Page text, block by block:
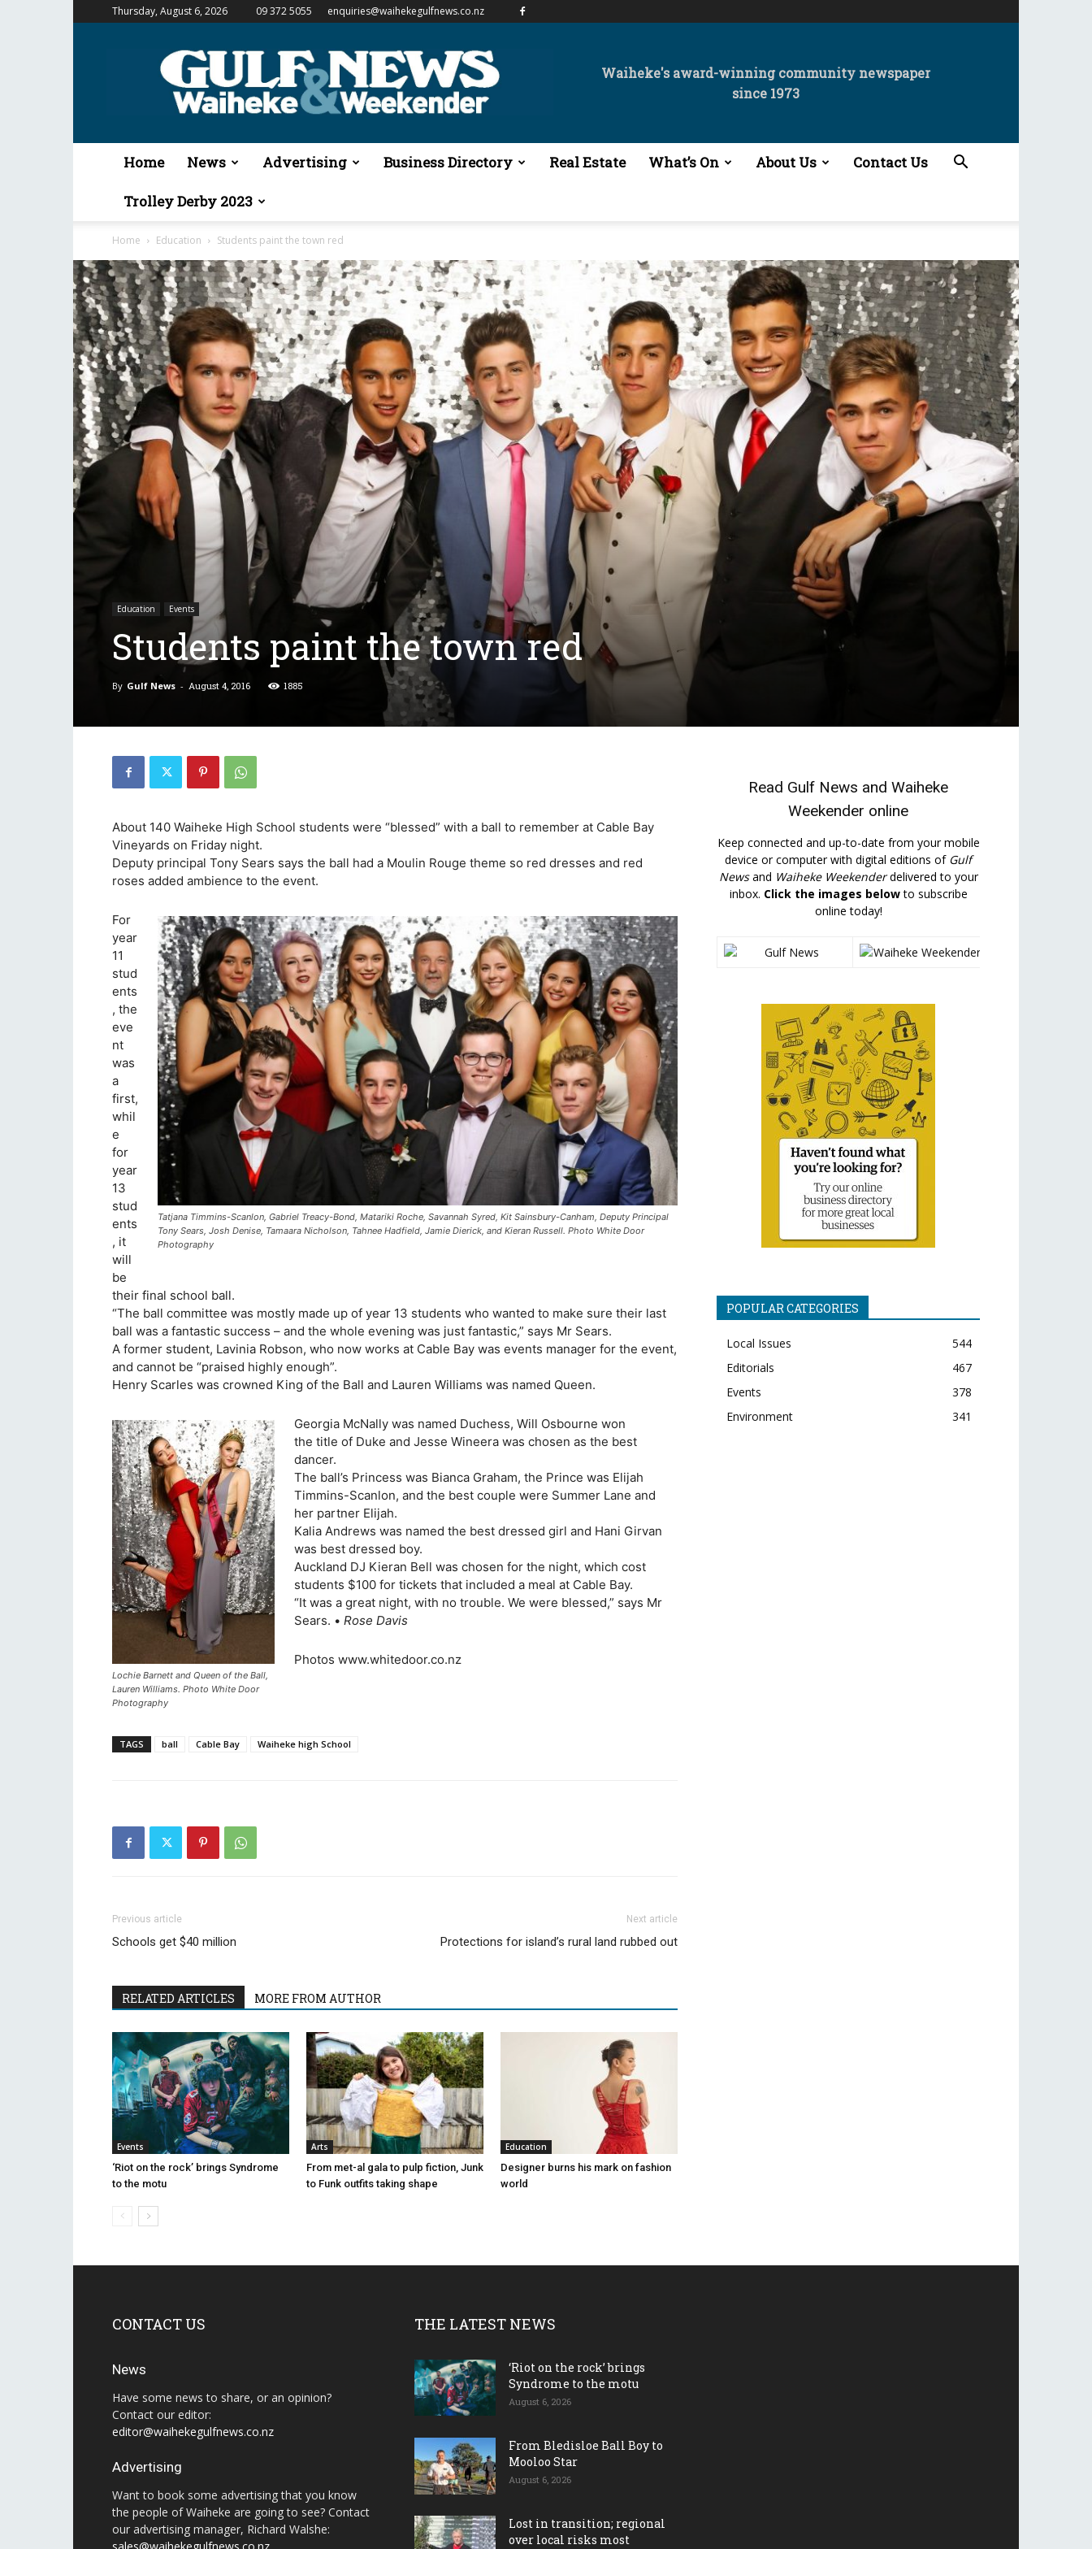
Thursday, August 6, 2026 09 372 5055 enquiries@waihekegulfnews.co.nz
Gulf
&
Waiheke
Waiheke's award-winning community newspaper
since 1973
Home News Advertising Business Directory Real Estate What’s On About Us Contact Us
Trolley Derby 2023
Home Education Students paint the town red
Education Events
Students paint the town red
By Gulf News - August 4, 2016 1885
About 140 Waiheke High School students were “blessed” with a ball to remember at Cable Bay
Vineyards on Friday night.
Deputy principal Tony Sears says the ball had a Moulin Rouge theme so red dresses and red
roses added ambience to the event.
Tatjana Timmins-Scanlon, Gabriel Treacy-Bond, Matariki Roche, Savannah Syred, Kit Sainsbury-Canham, Deputy Principal
Tony Sears, Josh Denise, Tamaara Nicholson, Tahnee Hadfield, Jamie Dierick, and Kieran Russell. Photo White Door
Photography
For
year
11
stud
ents
, the
eve
nt
was
a
first,
whil
e
for
year
13
stud
ents
, it
will
be
their final school ball.
“The ball committee was mostly made up of year 13 students who wanted to make sure their last
ball was a fantastic success – and the whole evening was just fantastic,” says Mr Sears.
A former student, Lavinia Robson, who now works at Cable Bay was events manager for the event,
and cannot be “praised highly enough”.
Henry Scarles was crowned King of the Ball and Lauren Williams was named Queen.
Lochie Barnett and Queen of the Ball,
Lauren Williams. Photo White Door
Photography
Georgia McNally was named Duchess, Will Osbourne won
the title of Duke and Jesse Wineera was chosen as the best
dancer.
The ball’s Princess was Bianca Graham, the Prince was Elijah
Timmins-Scanlon, and the best couple were Summer Lane and
her partner Elijah.
Kalia Andrews was named the best dressed girl and Hani Girvan
was best dressed boy.
Auckland DJ Kieran Bell was chosen for the night, which cost
students $100 for tickets that included a meal at Cable Bay.
“It was a great night, with no trouble. We were blessed,” says Mr
Sears. • Rose Davis
Photos www.whitedoor.co.nz
TAGS ball Cable Bay Waiheke high School
Previous article
Schools get $40 million
Next article
Protections for island’s rural land rubbed out
RELATED ARTICLES MORE FROM AUTHOR
Events
‘Riot on the rock’ brings Syndrome
to the motu
Arts
From met-al gala to pulp fiction, Junk
to Funk outfits taking shape
Education
Designer burns his mark on fashion
world
Read Gulf News and Waiheke
Weekender online
Keep connected and up-to-date from your mobile
device or computer with digital editions of Gulf
Newsand Waiheke Weekenderdelivered to your
inbox. Click the images belowto subscribe
online today!
POPULAR CATEGORIES
Local Issues
544
Editorials
467
Events
378
Environment
341
CONTACT US
News
Have some news to share, or an opinion?
Contact our editor:
editor@waihekegulfnews.co.nz
Advertising
Want to book some advertising that you know
the people of Waiheke are going to see? Contact
our advertising manager, Richard Walshe:
THE LATEST NEWS
‘Riot on the rock’ brings
Syndrome to the motu
August 6, 2026
From Bledisloe Ball Boy to
Mooloo Star
August 6, 2026
Lost in transition; regional
over local risks most